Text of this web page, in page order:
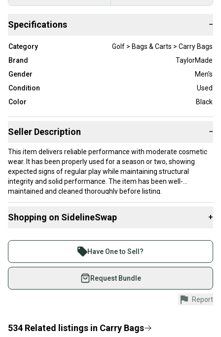
Specifications −
Category
Golf > Bags & Carts > Carry Bags
Brand
TaylorMade
Gender
Men's
Condition
Used
Color
Black
Seller Description −
This item delivers reliable performance with moderate cosmetic
wear. It has been properly used for a season or two, showing
expected signs of regular play while maintaining structural
integrity and solid performance. The item has been well-
maintained and cleaned thoroughly before listing.
questions, don't hesitate to send us a message.
two small holes, photo shows one of the holes, it has the identical
Product Specs:
Condition: Used
Shopping on SidelineSwap +
Join more than 1 million athletes buying and selling
on SidelineSwap. Save up to 70% on quality new and
used gear, sold by athletes just like you.
Shop safely with our buyer guarantee.
Every purchase is protected by our buyer guarantee.
provide a full refund.
Have One to Sell?
Request Bundle
Report
534 Related listings in Carry Bags